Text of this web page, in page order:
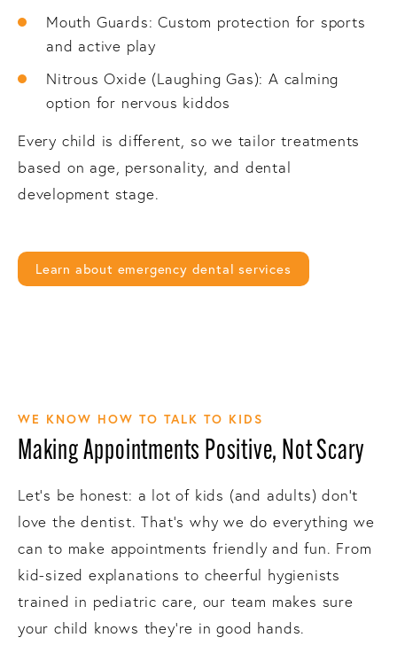
Mouth Guards: Custom protection for sports
and active play
Nitrous Oxide (Laughing Gas): A calming
option for nervous kiddos
Every child is different, so we tailor treatments
based on age, personality, and dental
development stage.
Learn about emergency dental services
WE KNOW HOW TO TALK TO KIDS
Making Appointments Positive, Not Scary
Let’s be honest: a lot of kids (and adults) don’t
love the dentist. That’s why we do everything we
can to make appointments friendly and fun. From
kid-sized explanations to cheerful hygienists
trained in pediatric care, our team makes sure
your child knows they’re in good hands.